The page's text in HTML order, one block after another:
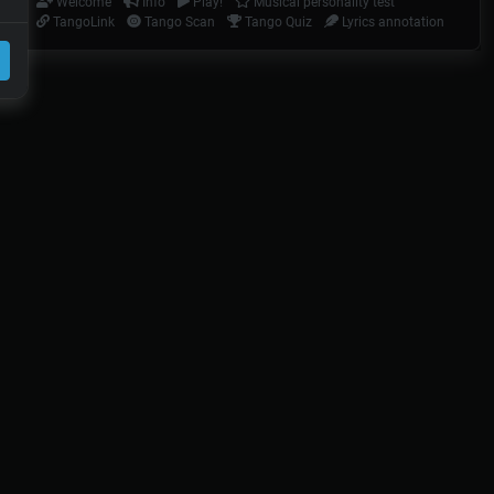
TangoLink
Tango Scan Tango Quiz Lyrics annotation